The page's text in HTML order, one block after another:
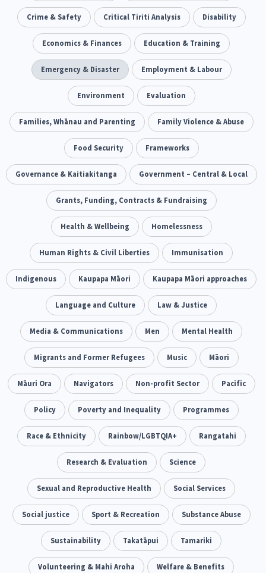
Critical Tiriti Analysis
Our Whakataukī
Our Strategy
Our Supporters
Ethnicity and Diversity 5 Evaluation 5
Food Security 3 Substance Abuse 4
Sexual and Reproductive Health Housing Insecurity
Oranga Tamariki 2 Identity Immunisation
Community & Place 15 Tonga kava 4
Black Lives Matter 1 COVID-19
Marketing 1 Partnerships 3 Multiculturalism 1
Pacific 2 Te Tiriti O Waitangi 14
Sustainability Racism
Kaupapa Māori approaches 11 Indigenous Research
Climate Change Advocacy
Sport & Recreation 12 Emergency & Disaster 41
Children & Youth 114 Leadership 16
Grants, Funding, Contracts & Fundraising 35
Families, Whānau and Parenting 66 Men 4
Law & Justice 15 Māori 66 Rainbow/LGBTQIA+
Philanthropy 30 Non-profit Sector 128 Science 3
Whānau Ora 13 Social Services
Religion & Spirituality 7 Governance & Kaitiakitanga
Employment & Labour 34
Addiction - Drugs, Alcohol & Gambling 14 Environment
Economics & Finances 43
Crime & Safety Critical Tiriti Analysis Disability
Economics & Finances Education & Training
Emergency & Disaster Employment & Labour
Environment Evaluation
Families, Whānau and Parenting Family Violence & Abuse
Food Security Frameworks
Governance & Kaitiakitanga Government – Central & Local
Grants, Funding, Contracts & Fundraising
Health & Wellbeing Homelessness
Human Rights & Civil Liberties Immunisation
Indigenous Kaupapa Māori Kaupapa Māori approaches
Language and Culture Law & Justice
Media & Communications Men Mental Health
Migrants and Former Refugees Music Māori
Māuri Ora Navigators Non-profit Sector Pacific
Policy Poverty and Inequality Programmes
Race & Ethnicity Rainbow/LGBTQIA+ Rangatahi
Research & Evaluation Science
Sexual and Reproductive Health Social Services
Social justice Sport & Recreation Substance Abuse
Sustainability Takatāpui Tamariki
Volunteering & Mahi Aroha Welfare & Benefits